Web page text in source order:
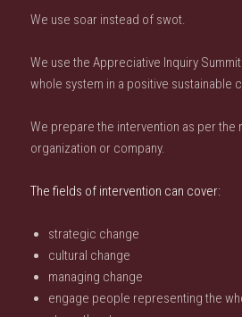
We use soar instead of swot.
We use the Appreciative Inquiry
whole system in a positive sustainable
We prepare the intervention as per the
organization or company.
The fields of intervention can cover:
strategic change
cultural change
managing change
engage people representing the